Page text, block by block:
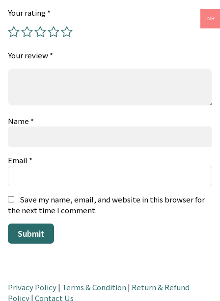
Your rating*
Your review*
Name *
Email *
Save my name, email, and website in this browser for
the next time I comment.
Privacy Policy| Terms & Condition | Return & Refund
Policy|Contact Us
INR